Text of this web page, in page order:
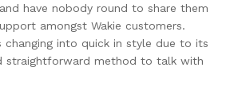
have nobody round to share them
amongst Wakie customers.
changing into quick in style due to its
straightforward method to talk with